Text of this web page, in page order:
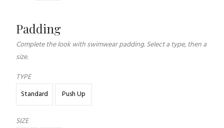
Padding
Complete the look with swimwear padding. Select a type, then a
size.
TYPE
Standard
Push Up
SIZE